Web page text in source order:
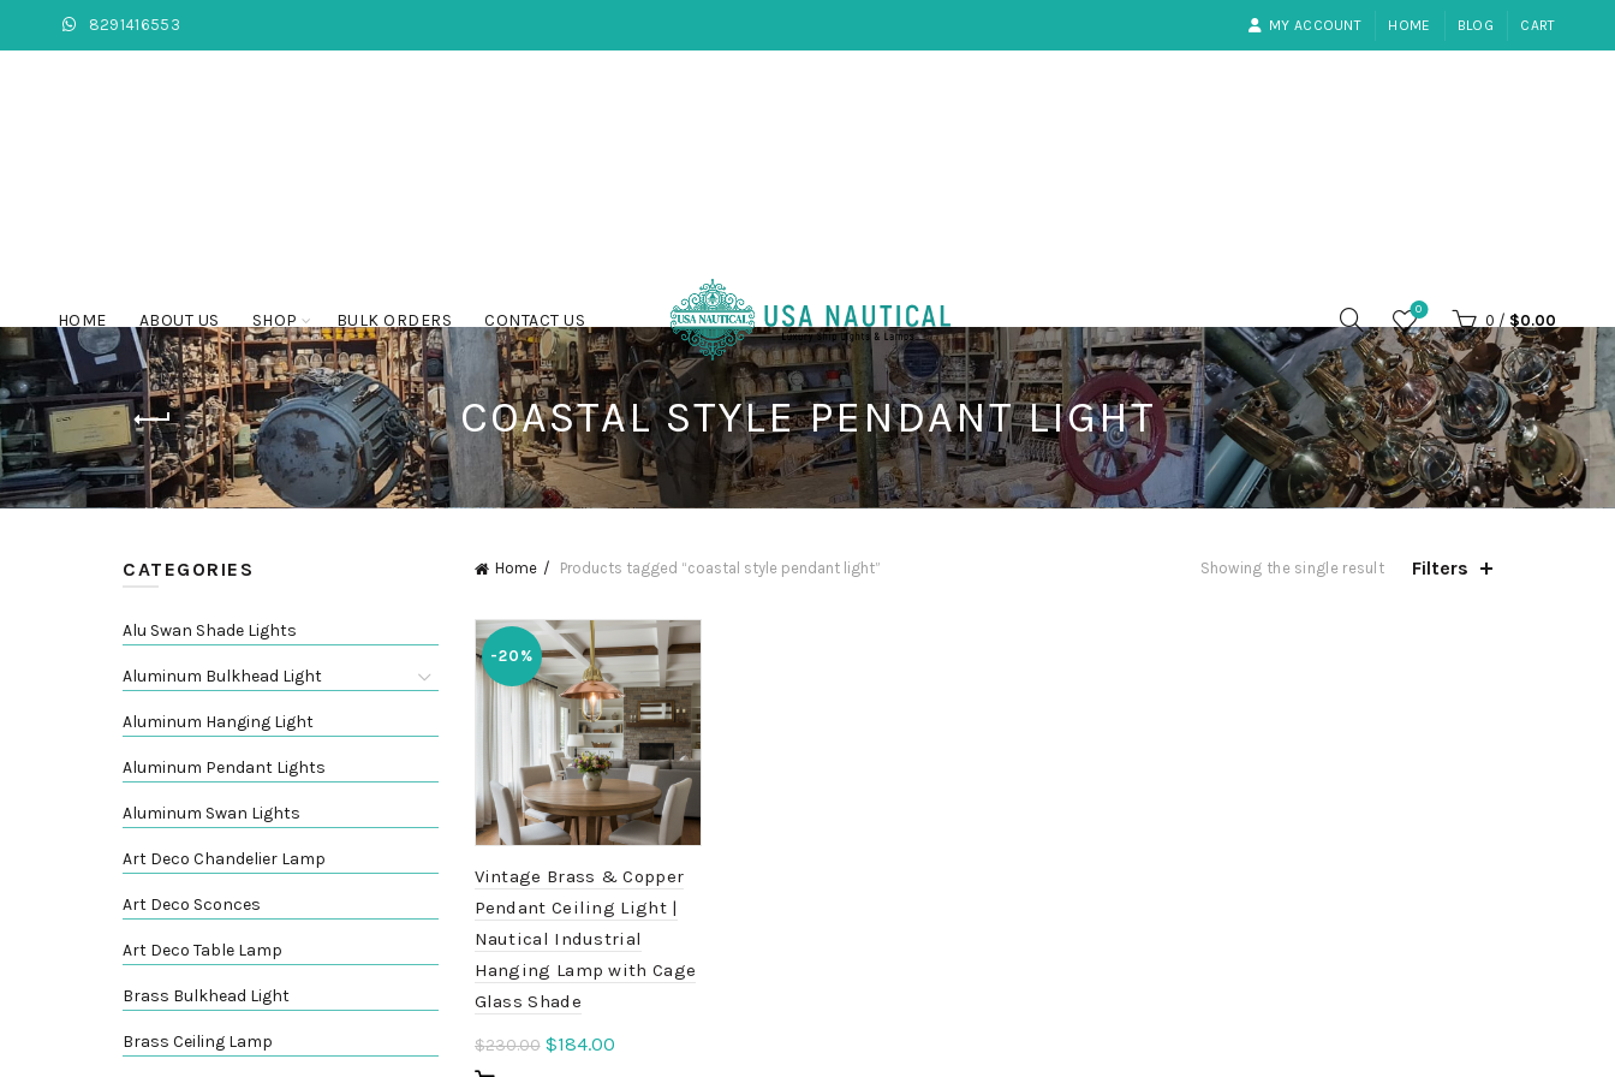
8291416553 MY ACCOUNT HOME BLOG CART
HOME ABOUT US SHOP BULK ORDERS CONTACT US
0
0 / $0.00
COASTAL STYLE PENDANT LIGHT
Home Products tagged “coastal style pendant light” Showing the single result Filters
-20%
Vintage Brass & Copper
Pendant Ceiling Light |
Nautical Industrial
Hanging Lamp with Cage
Glass Shade
$230.00 Original
$184.00Current
CATEGORIES
Alu Swan Shade Lights
Aluminum Bulkhead Light
Aluminum Hanging Light
Aluminum Pendant Lights
Aluminum Swan Lights
Art Deco Chandelier Lamp
Art Deco Sconces
Art Deco Table Lamp
Brass Bulkhead Light
Brass Ceiling Lamp